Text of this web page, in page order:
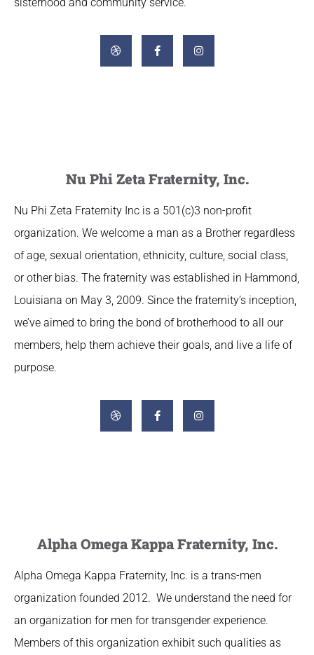
Nu Phi Zeta Fraternity, Inc.
Nu Phi Zeta Fraternity Inc is a 501(c)3 non-profit
organization. We welcome a man as a Brother regardless
of age, sexual orientation, ethnicity, culture, social class,
or other bias. The fraternity was established in Hammond,
Louisiana on May 3, 2009. Since the fraternity’s inception,
we’ve aimed to bring the bond of brotherhood to all our
members, help them achieve their goals, and live a life of
purpose.
Alpha Omega Kappa Fraternity, Inc.
Alpha Omega Kappa Fraternity, Inc. is a trans-men
organization founded 2012. We understand the need for
an organization for men for transgender experience.
Members of this organization exhibit such qualities as